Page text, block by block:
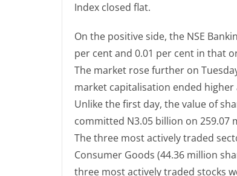
Index closed flat.
On the positive side, the NSE
per cent and 0.01 per cent in that
The market rose further on
market capitalisation ended higher
Unlike the first day, the value of
committed N3.05 billion on 259.07
The three most actively traded
Consumer Goods (44.36 million
three most actively traded stocks